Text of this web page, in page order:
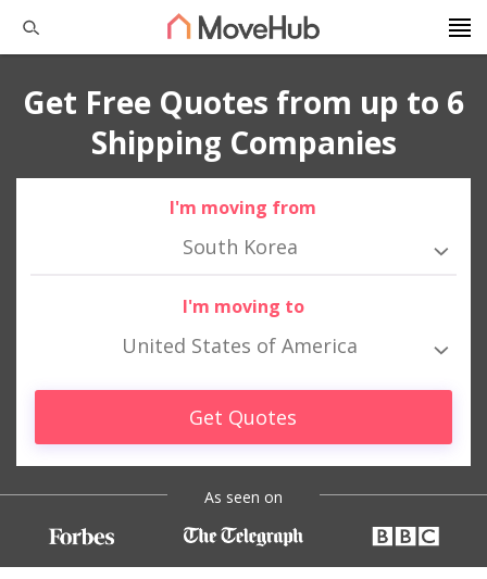
Get Free Quotes from up to 6
Shipping Companies
I'm moving from
South Korea
I'm moving to
United States of America
Get Quotes
As seen on